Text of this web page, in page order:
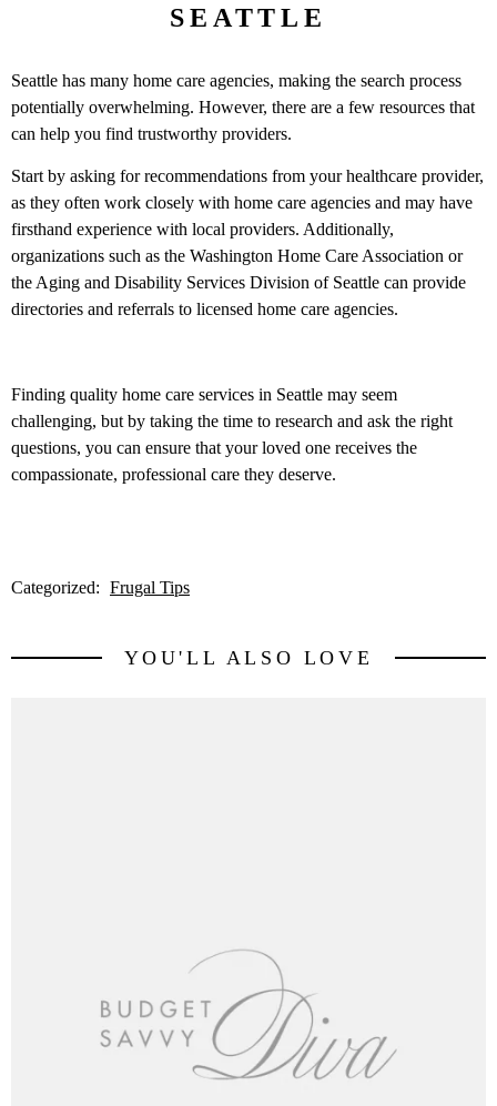
SEATTLE
Seattle has many home care agencies, making the search process
potentially overwhelming. However, there are a few resources that
can help you find trustworthy providers.
Start by asking for recommendations from your healthcare provider,
as they often work closely with home care agencies and may have
firsthand experience with local providers. Additionally,
organizations such as the Washington Home Care Association or
the Aging and Disability Services Division of Seattle can provide
directories and referrals to licensed home care agencies.
Finding quality home care services in Seattle may seem
challenging, but by taking the time to research and ask the right
questions, you can ensure that your loved one receives the
compassionate, professional care they deserve.
Categorized: Frugal Tips
YOU'LL ALSO LOVE